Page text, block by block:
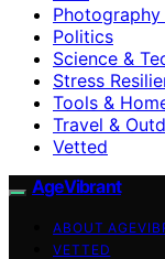
Photography
Politics
Science &
Stress
Tools &
Travel &
Vetted
AgeVibrant
ABOUT
VETTED